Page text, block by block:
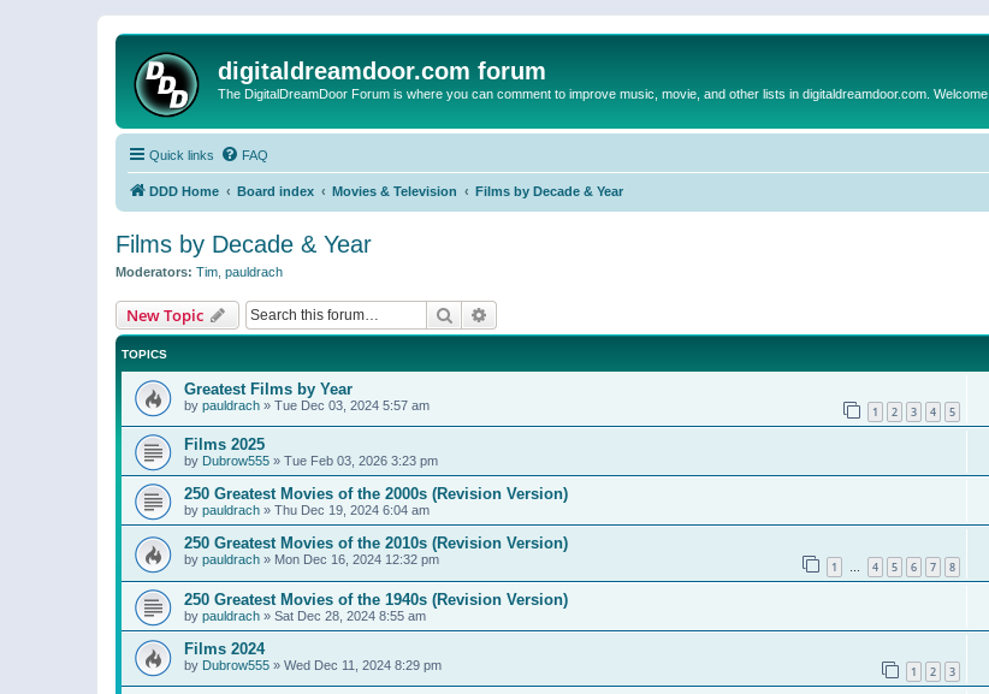
digitaldreamdoor.com forum
The DigitalDreamDoor Forum is where you can comment to improve music, movie, and other lists in digitaldreamdoor.com. Welcome
Quick links FAQ
DDD Home Board index Movies & Television Films by Decade & Year
Films by Decade & Year
Moderators: Tim pauldrach
New Topic Search
TOPICS
Greatest Films by Year
by pauldrach » Tue Dec 03, 2024 5:57 am 1 2 3 4 5
Films 2025
by Dubrow555 » Tue Feb 03, 2026 3:23 pm
250 Greatest Movies of the 2000s (Revision Version)
by pauldrach » Thu Dec 19, 2024 6:04 am
250 Greatest Movies of the 2010s (Revision Version)
by pauldrach » Mon Dec 16, 2024 12:32 pm 1 … 4 5 6 7 8
250 Greatest Movies of the 1940s (Revision Version)
by pauldrach » Sat Dec 28, 2024 8:55 am
Films 2024
by Dubrow555 » Wed Dec 11, 2024 8:29 pm 1 2 3